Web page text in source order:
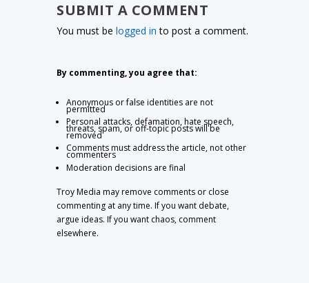
SUBMIT A COMMENT
You must belogged in to post a comment.
By commenting, you agree that:
Anonymous or false identities are not
permitted
Personal attacks, defamation, hate speech,
threats, spam, or off-topic posts will be
removed
Comments must address the article, not other
commenters
Moderation decisions are final
Troy Media may remove comments or close
commenting at any time. If you want debate,
argue ideas. If you want chaos, comment
elsewhere.